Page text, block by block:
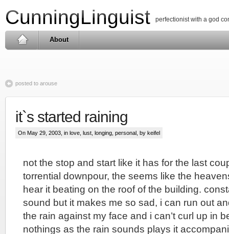
CunningLinguist perfectionist with a god
About
posted to arouse
it`s started raining
On May 29, 2003, in love, lust, longing personal , by keifel
not the stop and start like it has for the last
torrential downpour, the seems like the
hear it beating on the roof of the building.
sound but it makes me so sad, i can run out
the rain against my face and i can’t curl up in
nothings as the rain sounds plays it